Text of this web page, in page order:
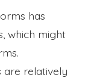
has
which might
are relatively